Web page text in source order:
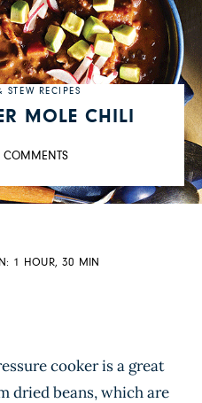
STEW RECIPES
MOLE CHILI
COMMENTS
1 HOUR, 30 MIN
cooker is a great
dried beans, which are